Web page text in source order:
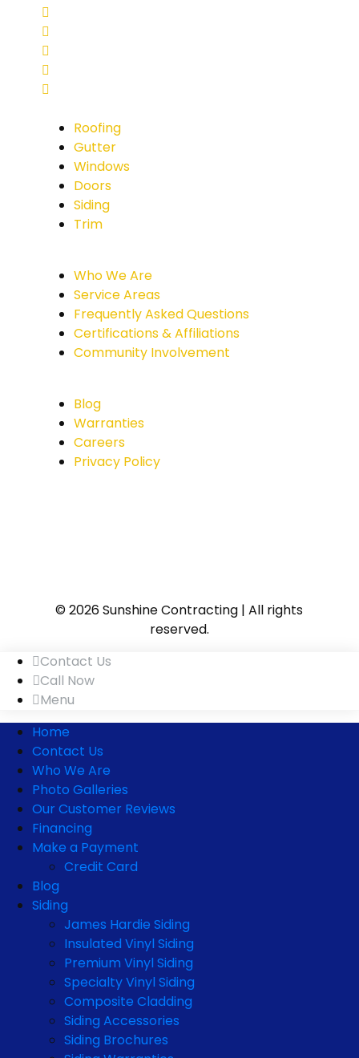
Roofing
Gutter
Windows
Doors
Siding
Trim
Who We Are
Service Areas
Frequently Asked Questions
Certifications & Affiliations
Community Involvement
Blog
Warranties
Careers
Privacy Policy
© 2026 Sunshine Contracting | All rights
reserved.
Contact Us
Call Now
Menu
Home
Contact Us
Who We Are
Photo Galleries
Our Customer Reviews
Financing
Make a Payment
Credit Card
Blog
Siding
James Hardie Siding
Insulated Vinyl Siding
Premium Vinyl Siding
Specialty Vinyl Siding
Composite Cladding
Siding Accessories
Siding Brochures